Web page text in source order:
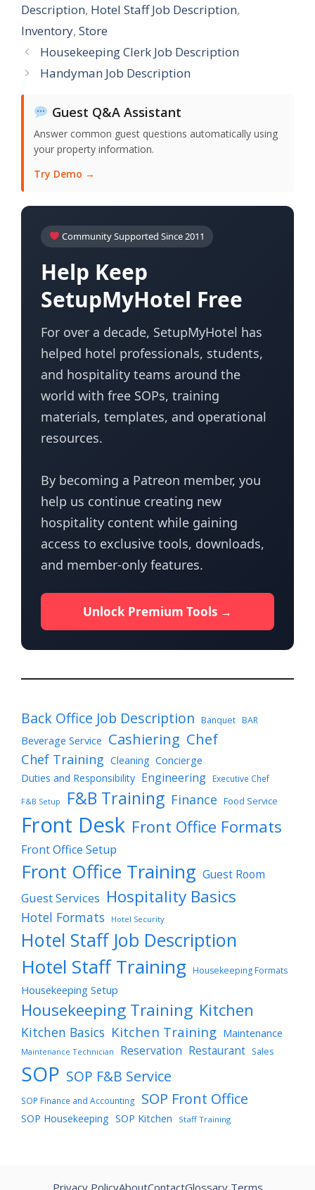
Description, Hotel Staff Job Description,
Inventory, Store
Housekeeping Clerk Job Description
Handyman Job Description
Guest Q&A Assistant
Answer common guest questions automatically using
your property information.
Try Demo →
Community Supported Since 2011
Help Keep
SetupMyHotel Free
For over a decade, SetupMyHotel has
helped hotel professionals, students,
and hospitality teams around the
world with free SOPs, training
materials, templates, and operational
resources.
By becoming a Patreon member, you
help us continue creating new
hospitality content while gaining
access to exclusive tools, downloads,
and member-only features.
Unlock Premium Tools →
Back Office Job Description Banquet BAR
Beverage Service Cashiering Chef
Chef Training Cleaning Concierge
Duties and Responsibility Engineering Executive Chef
F&B Setup F&B Training Finance Food Service
Front Desk Front Office Formats
Front Office Setup
Front Office Training Guest Room
Guest Services Hospitality Basics
Hotel Formats Hotel Security
Hotel Staff Job Description
Hotel Staff Training Housekeeping Formats
Housekeeping Setup
Housekeeping Training Kitchen
Kitchen Basics Kitchen Training Maintenance
Maintenance Technician Reservation Restaurant Sales
SOP SOP F&B Service
SOP Finance and Accounting SOP Front Office
SOP Housekeeping SOP Kitchen Staff Training